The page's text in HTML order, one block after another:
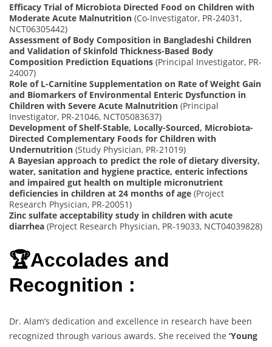
Efficacy Trial of Microbiota Directed Food on Children with
Moderate Acute Malnutrition (Co-Investigator, PR-24031,
NCT06305442)
Assessment of Body Composition in Bangladeshi Children
and Validation of Skinfold Thickness-Based Body
Composition Prediction Equations (Principal Investigator, PR-
24007)
Role of L-Carnitine Supplementation on Rate of Weight Gain
and Biomarkers of Environmental Enteric Dysfunction in
Children with Severe Acute Malnutrition (Principal
Investigator, PR-21046, NCT05083637)
Development of Shelf-Stable, Locally-Sourced, Microbiota-
Directed Complementary Foods for Children with
Undernutrition (Study Physician, PR-21019)
A Bayesian approach to predict the role of dietary diversity,
water, sanitation and hygiene practice, enteric infections
and impaired gut health on multiple micronutrient
deficiencies in children at 24 months of age (Project
Research Physician, PR-20051)
Zinc sulfate acceptability study in children with acute
diarrhea (Project Research Physician, PR-19033, NCT04039828)
🏆Accolades and
Recognition :
Dr. Alam’s dedication and excellence in research have been
recognized through various awards. She received the ‘Young